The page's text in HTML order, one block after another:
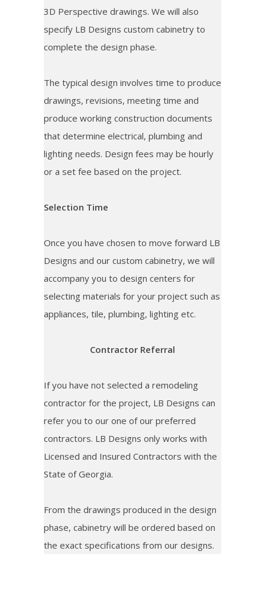
3D Perspective drawings. We will also
specify LB Designs custom cabinetry to
complete the design phase.
The typical design involves time to produce
drawings, revisions, meeting time and
produce working construction documents
that determine electrical, plumbing and
lighting needs. Design fees may be hourly
or a set fee based on the project.
Selection Time
Once you have chosen to move forward LB
Designs and our custom cabinetry, we will
accompany you to design centers for
selecting materials for your project such as
appliances, tile, plumbing, lighting etc.
Contractor Referral
If you have not selected a remodeling
contractor for the project, LB Designs can
refer you to our one of our preferred
contractors. LB Designs only works with
Licensed and Insured Contractors with the
State of Georgia.
From the drawings produced in the design
phase, cabinetry will be ordered based on
the exact specifications from our designs.